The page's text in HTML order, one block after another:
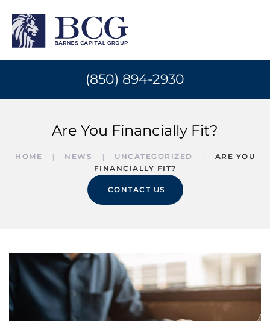
(850) 894-2930
Are You Financially Fit?
HOME NEWS UNCATEGORIZED
ARE YOU
FINANCIALLY FIT?
CONTACT US